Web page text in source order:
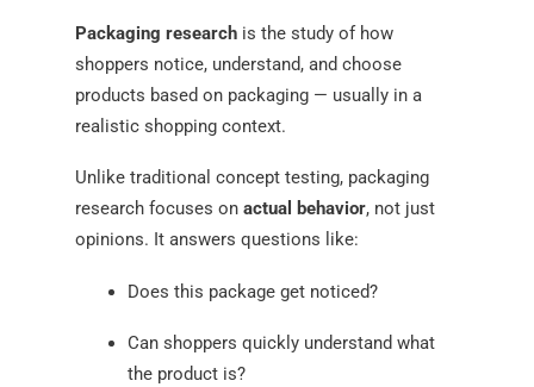
Packaging researchis the study of how
shoppers notice, understand, and choose
products based on packaging — usually in a
realistic shopping context.
Unlike traditional concept testing, packaging
research focuses on actual behavior, not just
opinions. It answers questions like:
Does this package get noticed?
Can shoppers quickly understand what
the product is?